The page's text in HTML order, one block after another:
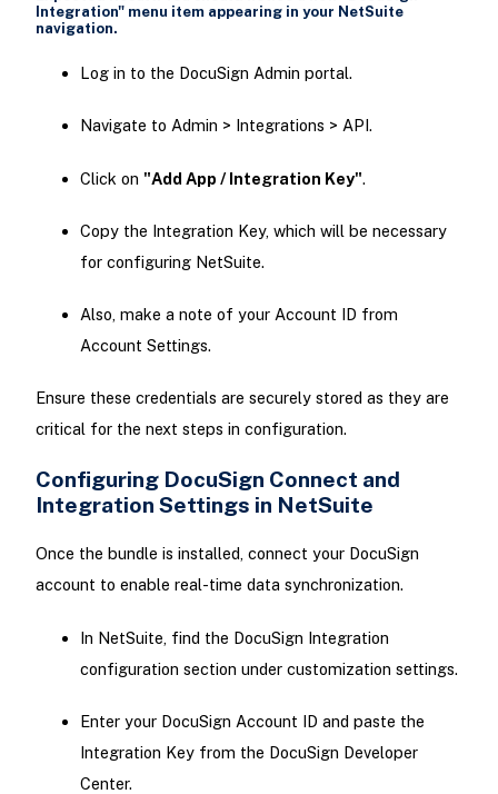
Integration"menu item appearing in your NetSuite
navigation.
Log in to the DocuSign Admin portal.
Navigate to Admin > Integrations > API.
Click on "Add App / Integration Key".
Copy the Integration Key, which will be necessary
for configuring NetSuite.
Also, make a note of your Account ID from
Account Settings.
Ensure these credentials are securely stored as they are
critical for the next steps in configuration.
Configuring DocuSign Connect and
Integration Settings in NetSuite
Once the bundle is installed, connect your DocuSign
account to enable real-time data synchronization.
In NetSuite, find the DocuSign Integration
configuration section under customization settings.
Enter your DocuSign Account ID and paste the
Integration Key from the DocuSign Developer
Center.